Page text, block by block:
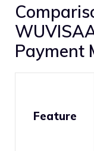
Payment
Feature